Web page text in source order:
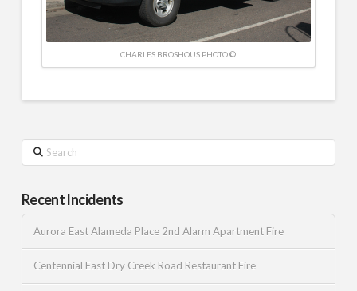
CHARLES BROSHOUS PHOTO ©
Search
Recent Incidents
Aurora East Alameda Place 2nd Alarm Apartment Fire
Centennial East Dry Creek Road Restaurant Fire